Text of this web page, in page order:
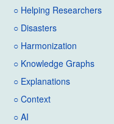
○ Helping Researchers
○ Disasters
○ Harmonization
○ Knowledge Graphs
○ Explanations
○ Context
○ AI